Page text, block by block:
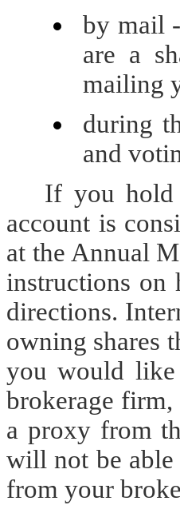
by mail
are a
mailing
during
and
If you hold
account is
at the Annual
instructions on
directions.
owning shares
you would like
brokerage firm,
a proxy from
will not be able
from your